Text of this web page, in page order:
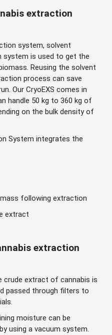
extraction
system, solvent
system is used to get the
Reusing the solvent
process can save
Our CryoEXS comes in
handle 50 kg to 360 kg of
on the bulk density of
System integrates the
following extraction
extract
extraction
extract of cannabis is
passed through filters to
moisture can be
using a vacuum system.